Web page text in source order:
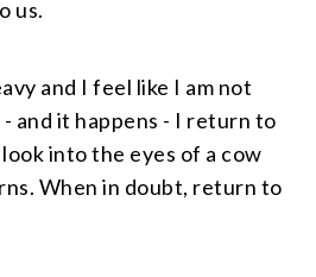
us.
and I feel like I am not
and it happens - I return to
into the eyes of a cow
When in doubt, return to